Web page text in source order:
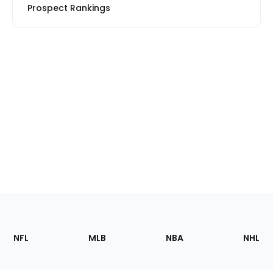
Prospect Rankings
Footer
Sections
NFL MLB NBA NHL